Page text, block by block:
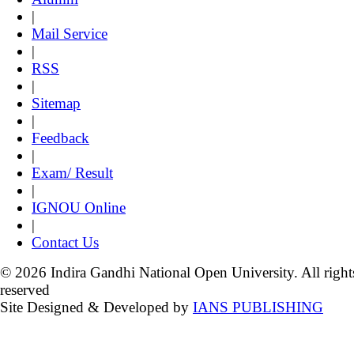
|
Mail Service
|
RSS
|
Sitemap
|
Feedback
|
Exam/ Result
|
IGNOU Online
|
Contact Us
© 2026 Indira Gandhi National Open University. All
reserved
Site Designed & Developed by IANS PUBLISHING